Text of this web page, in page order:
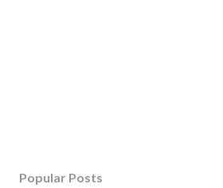
Popular Posts